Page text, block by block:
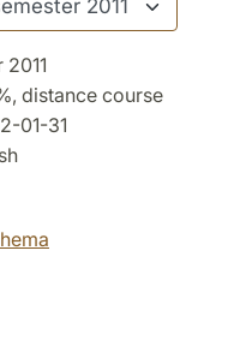
distance course
01-31